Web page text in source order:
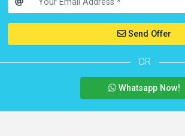
Send Offer
OR
Whatsapp Now!